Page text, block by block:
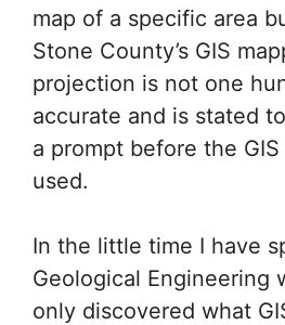
map of a specific area
Stone County’s GIS
projection is not one
accurate and is stated
a prompt before the
used.
In the little time I have
Geological Engineering
only discovered what